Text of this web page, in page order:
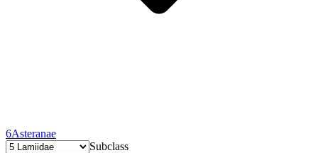
6Asteranae
Subclass